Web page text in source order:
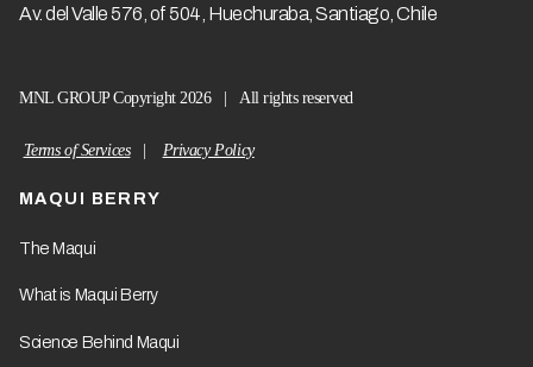
Av. del Valle 576, of 504, Huechuraba, Santiago, Chile
MNL GROUP Copyright 2026 | All rights reserved
Terms of Services| Privacy Policy
MAQUI BERRY
The Maqui
What is Maqui Berry
Science Behind Maqui